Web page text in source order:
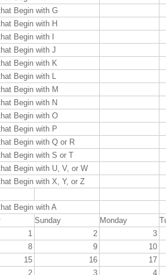
Begin with G
Begin with H
Begin with I
Begin with J
Begin with K
Begin with L
Begin with M
Begin with N
Begin with O
Begin with P
Begin with Q or R
Begin with S or T
Begin with U, V, or W
Begin with X, Y, or Z
Begin with A
Sunday Monday
1 2
3
8 9
10
15 16
17
2 3
4